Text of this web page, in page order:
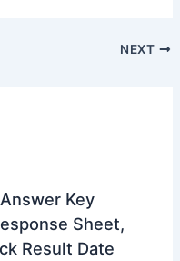
NEXT
Key
Sheet,
Result Date